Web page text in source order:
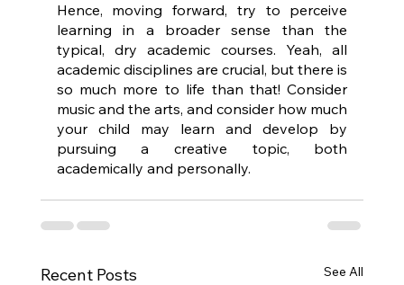
Hence, moving forward, try to perceive
learning in a broader sense than the
typical, dry academic courses. Yeah, all
academic disciplines are crucial, but there is
so much more to life than that! Consider
music and the arts, and consider how much
your child may learn and develop by
pursuing a creative topic, both
academically and personally.
Recent Posts See All